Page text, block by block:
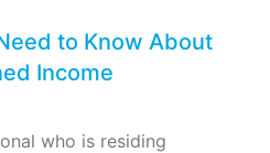
to Know About
Income
who is residing